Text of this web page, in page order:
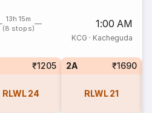
13h 15m
(8 stops)
1:00 AM
KCG · Kacheguda
₹1205
RLWL 24
2A ₹1690
RLWL 21